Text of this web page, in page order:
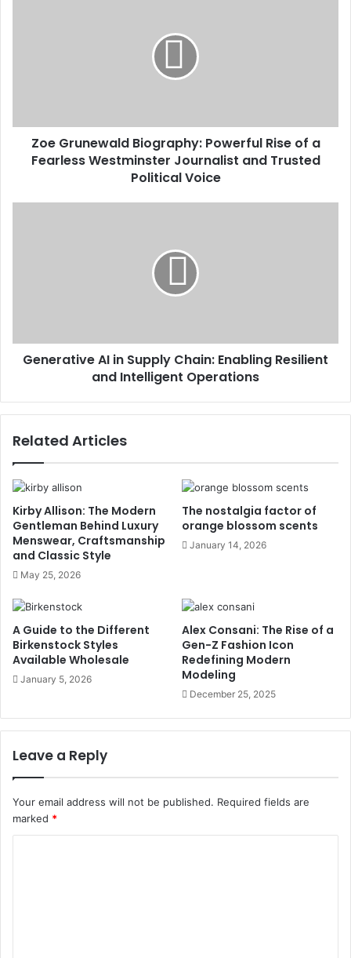
Zoe Grunewald Biography: Powerful Rise of a
Fearless Westminster Journalist and Trusted
Political Voice
Generative AI in Supply Chain: Enabling Resilient
and Intelligent Operations
Related Articles
Kirby Allison: The Modern
Gentleman Behind Luxury
Menswear, Craftsmanship
and Classic Style
May 25, 2026
The nostalgia factor of
orange blossom scents
January 14, 2026
A Guide to the Different
Birkenstock Styles
Available Wholesale
January 5, 2026
Alex Consani: The Rise of a
Gen-Z Fashion Icon
Redefining Modern
Modeling
December 25, 2025
Leave a Reply
Your email address will not be published. Required fields are
marked *